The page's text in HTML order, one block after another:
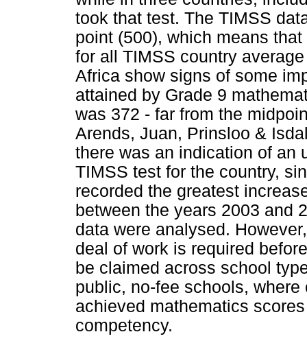
took that test. The TIMSS
point (500), which means
for all TIMSS country
Africa show signs of some
attained by Grade 9
was 372 - far from the
Arends, Juan, Prinsloo &
there was an indication of an
TIMSS test for the country,
recorded the greatest
between the years 2003 and
data were analysed.
deal of work is required
be claimed across school
public, no-fee schools,
achieved mathematics
competency.